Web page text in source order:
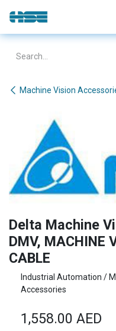
Skip to Content
Machine Vision
Delta Machine
DMV, MACHINE
CABLE
Industrial Automation /
Accessories
1,558.00 AED